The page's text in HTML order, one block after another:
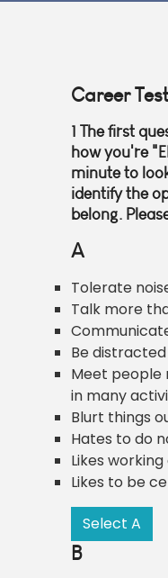
Career Test
1 The first
how you're
minute to
identify the
belong.
A
Tolerate
Talk more
Be distracted
Meet people
in many
Blurt things
Hates to do
Likes
Likes to be
Select A
B